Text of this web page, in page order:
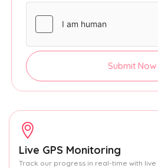
Submit Now
Live GPS Monitoring
Track our progress in real-time with live